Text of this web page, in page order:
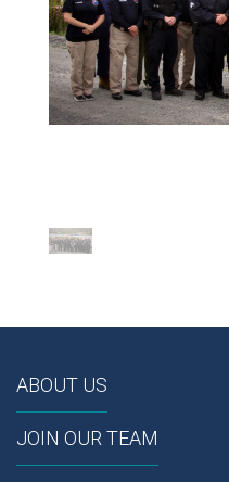
ABOUT US
JOIN OUR TEAM